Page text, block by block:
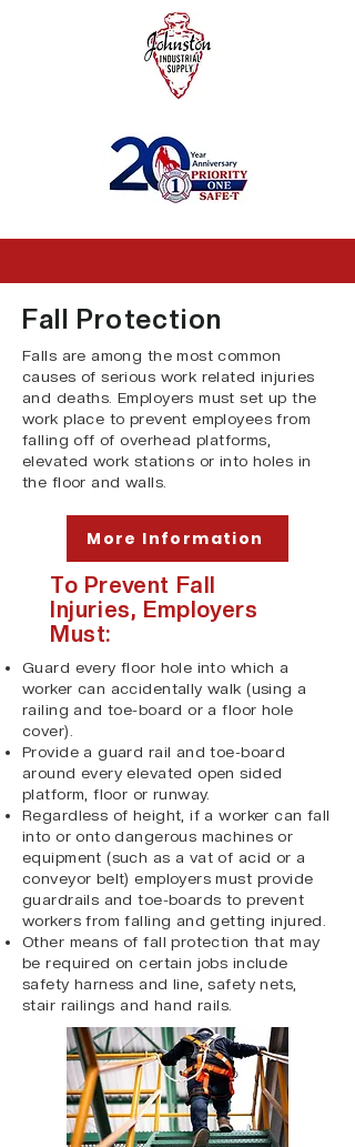
Fall Protection
Falls are among the most common
causes of serious work related injuries
and deaths. Employers must set up the
work place to prevent employees from
falling off of overhead platforms,
elevated work stations or into holes in
the floor and walls.
More Information
To Prevent Fall
Injuries, Employers
Must:
Guard every floor hole into which a
worker can accidentally walk (using a
railing and toe-board or a floor hole
cover).
Provide a guard rail and toe-board
around every elevated open sided
platform, floor or runway.
Regardless of height, if a worker can fall
into or onto dangerous machines or
equipment (such as a vat of acid or a
conveyor belt) employers must provide
guardrails and toe-boards to prevent
workers from falling and getting injured.
Other means of fall protection that may
be required on certain jobs include
safety harness and line, safety nets,
stair railings and hand rails.